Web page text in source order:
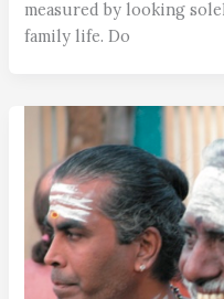
measured by looking
family life. Do